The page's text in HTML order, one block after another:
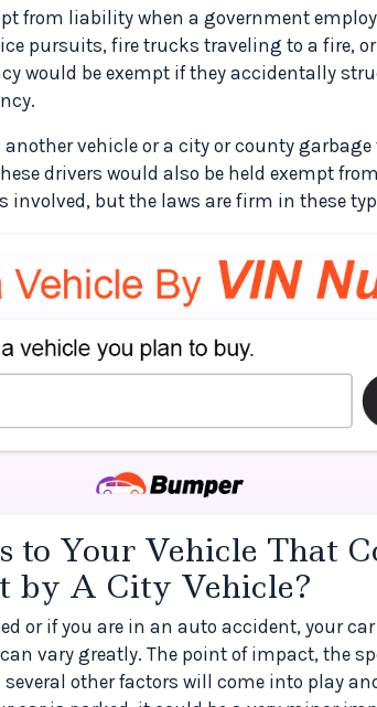
from liability when a government
pursuits, fire trucks traveling to a fire,
would be exempt if they accidentally
vehicle or a city or county
drivers would also be held exempt
involved, but the laws are firm in these
to Your Vehicle That
by A City Vehicle?
or if you are in an auto accident, your
vary greatly. The point of impact, the
other factors will come into play